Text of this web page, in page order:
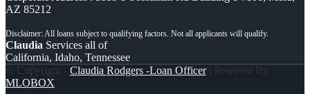
AZ 85212
Claudia Services all of
California, Idaho, Tennessee
© Copyright - Claudia Rodgers -Loan Officer| Powered By
MLOBOX